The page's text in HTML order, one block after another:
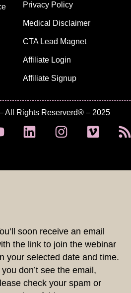
Privacy Policy
Medical Disclaimer
CTA Lead Magnet
Affiliate Login
Affiliate Signup
All Rights Reserverd® – 2025
soon receive an email
the link to join the webinar
your selected date and time.
you don’t see the email,
check your spam or